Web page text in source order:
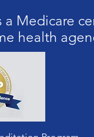
a Medicare
health